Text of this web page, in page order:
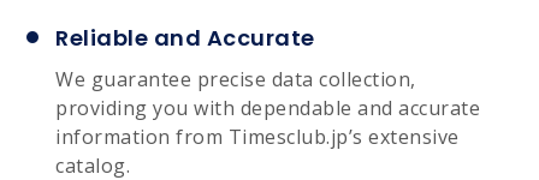
Reliable and Accurate
We guarantee precise data collection,
providing you with dependable and accurate
information from Timesclub.jp’s extensive
catalog.